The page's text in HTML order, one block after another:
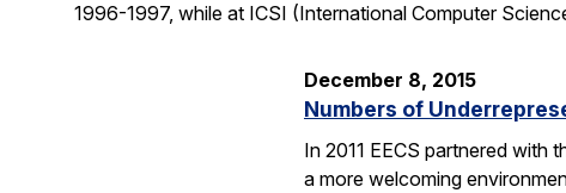
1996-1997, while at ICSI (International Computer
December 8, 2015
Numbers of
In 2011 EECS partnered with
a more welcoming